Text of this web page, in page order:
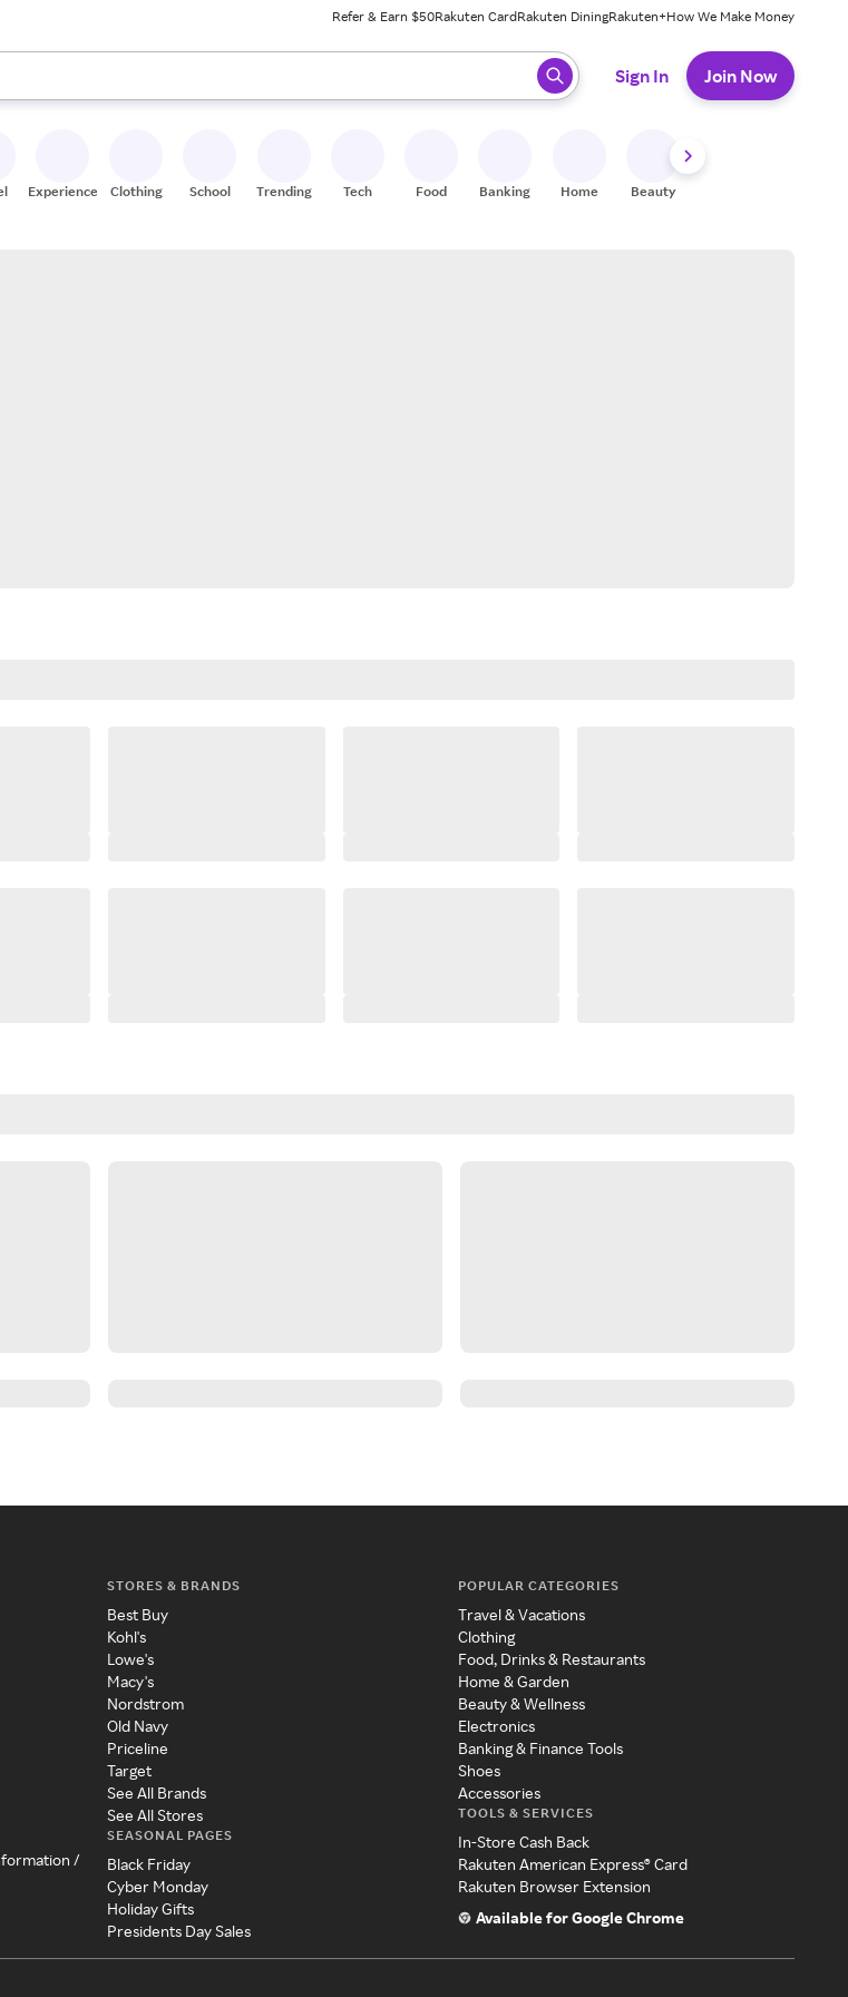
Refer & Earn $50Rakuten CardRakuten DiningRakuten+How We Make Money
up and down arrow keys to review results. When ready, press enter to select.
Sign In Join Now
Experiences Clothing School Trending Tech Food Banking Home Beauty
/
STORES & BRANDS
Best Buy
Kohl's
Lowe's
Macy's
Nordstrom
Old Navy
Priceline
Target
See All Brands
See All Stores
SEASONAL PAGES
Black Friday
Cyber Monday
Holiday Gifts
Presidents Day Sales
POPULAR CATEGORIES
Travel & Vacations
Clothing
Food, Drinks & Restaurants
Home & Garden
Beauty & Wellness
Electronics
Banking & Finance Tools
Shoes
Accessories
TOOLS & SERVICES
In-Store Cash Back
Rakuten American Express® Card
Rakuten Browser Extension
Available for Google Chrome